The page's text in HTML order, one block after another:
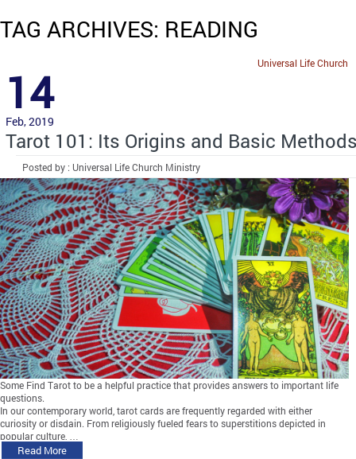
TAG ARCHIVES: READING
Universal Life Church
14
Feb, 2019
Tarot 101: Its Origins and Basic
Posted by : Universal Life Church Ministry
Some Find Tarot to be a helpful practice that provides answers to important life
questions.
In our contemporary world, tarot cards are frequently regarded with either
curiosity or disdain. From religiously fueled fears to superstitions depicted in
popular culture, …
Read More